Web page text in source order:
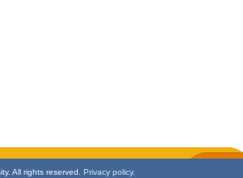
All rights reserved. Privacy policy.